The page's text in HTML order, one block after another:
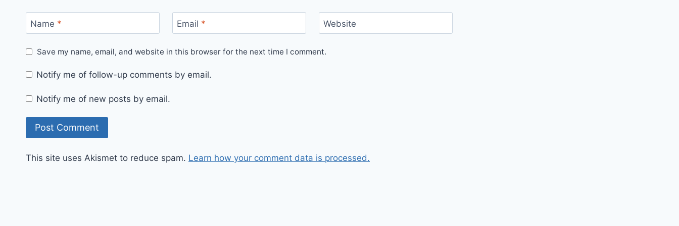
Name * Email * Website
Save my name, email, and website in this browser for the next time I comment.
Notify me of follow-up comments by email.
Notify me of new posts by email.
This site uses Akismet to reduce spam. Learn how your comment data is processed.